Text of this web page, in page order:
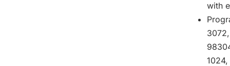
with